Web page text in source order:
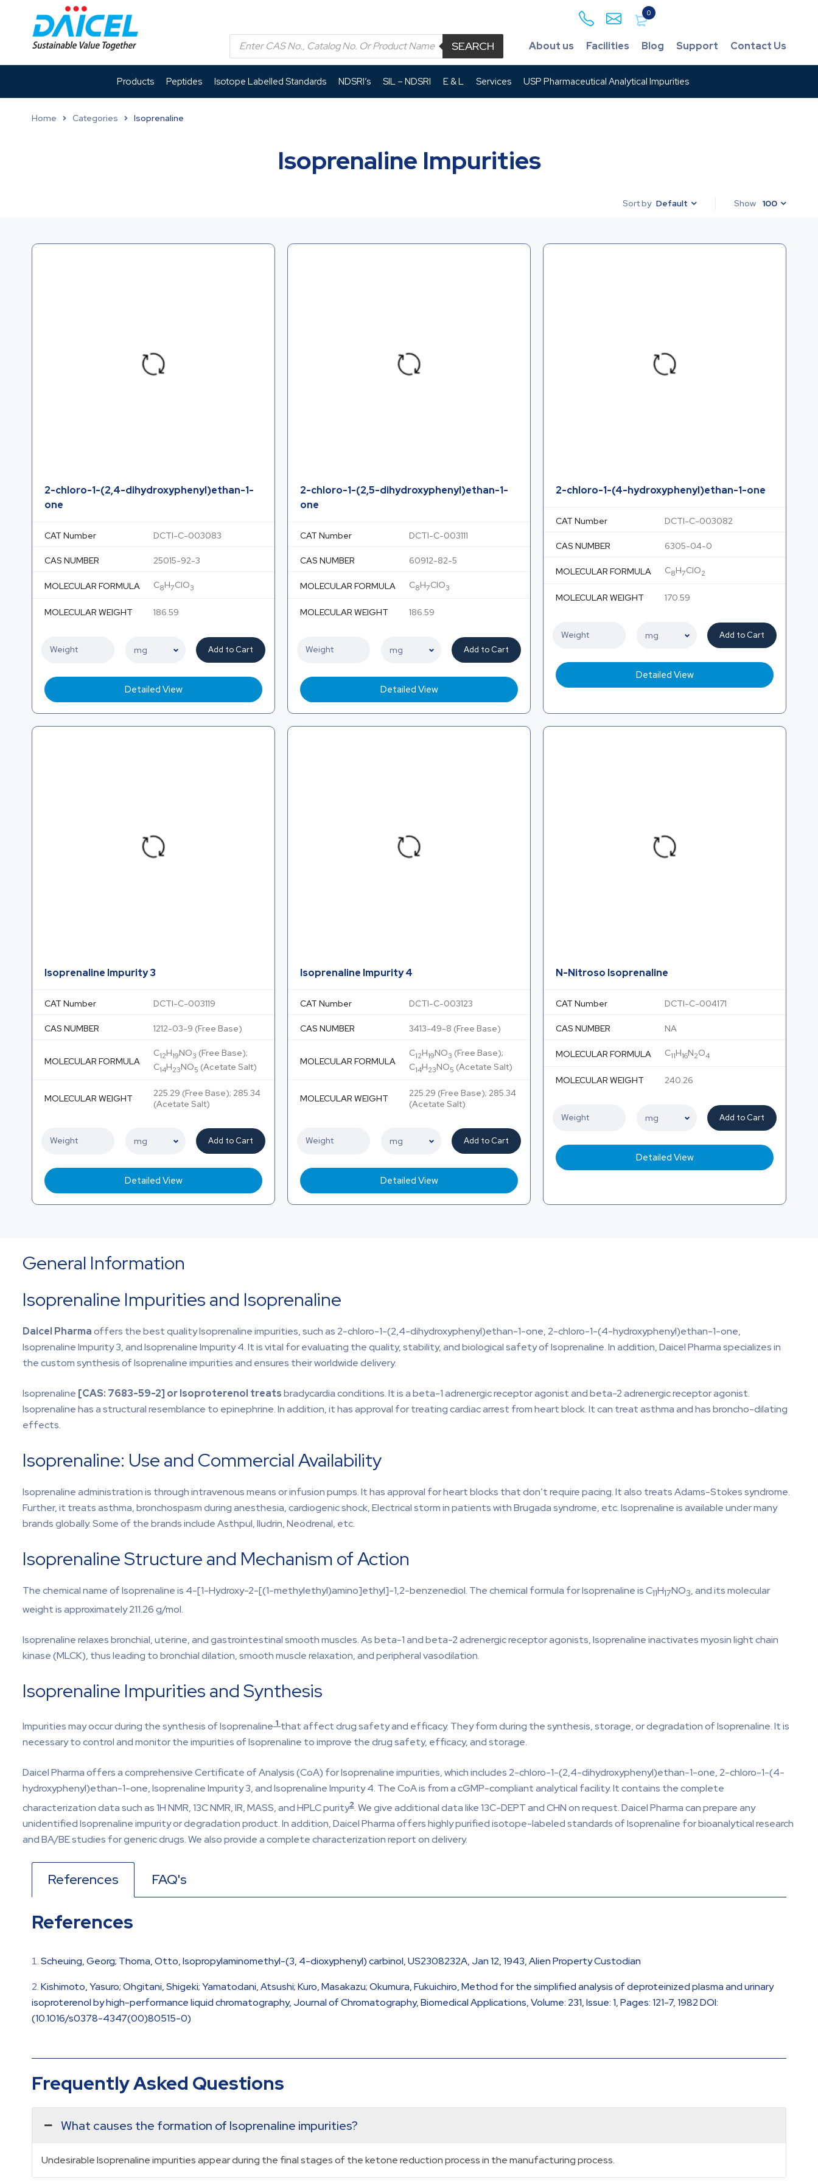
0
SEARCH About us Facilities Blog Support Contact Us
Products Peptides Isotope Labelled Standards NDSRI’s SIL – NDSRI E & L Services USP Pharmaceutical Analytical Impurities
Home Categories Isoprenaline
Isoprenaline Impurities
Sort by Default Show 100
2-chloro-1-(2,4-dihydroxyphenyl)ethan-1-
one
CAT Number DCTI-C-003083
CAS NUMBER 25015-92-3
MOLECULAR FORMULA C8H7ClO3
MOLECULAR WEIGHT 186.59
Add to Cart
Detailed View
2-chloro-1-(2,5-dihydroxyphenyl)ethan-1-
one
CAT Number DCTI-C-003111
CAS NUMBER 60912-82-5
MOLECULAR FORMULA C8H7ClO3
MOLECULAR WEIGHT 186.59
Add to Cart
Detailed View
2-chloro-1-(4-hydroxyphenyl)ethan-1-one
CAT Number DCTI-C-003082
CAS NUMBER 6305-04-0
MOLECULAR FORMULA C8H7ClO2
MOLECULAR WEIGHT 170.59
Add to Cart
Detailed View
Isoprenaline Impurity 3
CAT Number DCTI-C-003119
CAS NUMBER 1212-03-9 (Free Base)
MOLECULAR FORMULA
C12H19NO3 (Free Base);
C14H23NO5 (Acetate Salt)
MOLECULAR WEIGHT
225.29 (Free Base); 285.34
(Acetate Salt)
Add to Cart
Detailed View
Isoprenaline Impurity 4
CAT Number DCTI-C-003123
CAS NUMBER 3413-49-8 (Free Base)
MOLECULAR FORMULA
C12H19NO3 (Free Base);
C14H23NO5 (Acetate Salt)
MOLECULAR WEIGHT
225.29 (Free Base); 285.34
(Acetate Salt)
Add to Cart
Detailed View
N-Nitroso Isoprenaline
CAT Number DCTI-C-004171
CAS NUMBER NA
MOLECULAR FORMULA C11H16N2O4
MOLECULAR WEIGHT 240.26
Add to Cart
Detailed View
General Information
Isoprenaline Impurities and Isoprenaline
Daicel Pharmaoffers the best quality Isoprenaline impurities, such as 2-chloro-1-(2,4-dihydroxyphenyl)ethan-1-one, 2-chloro-1-(4-hydroxyphenyl)ethan-1-one,
Isoprenaline Impurity 3, and Isoprenaline Impurity 4. It is vital for evaluating the quality, stability, and biological safety of Isoprenaline. In addition, Daicel Pharma specializes in
the custom synthesis of Isoprenaline impurities and ensures their worldwide delivery.
Isoprenaline [CAS: 7683-59-2] or Isoproterenol treatsbradycardia conditions. It is a beta-1 adrenergic receptor agonist and beta-2 adrenergic receptor agonist.
Isoprenaline has a structural resemblance to epinephrine. In addition, it has approval for treating cardiac arrest from heart block. It can treat asthma and has broncho-dilating
effects.
Isoprenaline: Use and Commercial Availability
Isoprenaline administration is through intravenous means or infusion pumps. It has approval for heart blocks that don’t require pacing. It also treats Adams-Stokes syndrome.
Further, it treats asthma, bronchospasm during anesthesia, cardiogenic shock, Electrical storm in patients with Brugada syndrome, etc. Isoprenaline is available under many
brands globally. Some of the brands include Asthpul, Iludrin, Neodrenal, etc.
Isoprenaline Structure and Mechanism of Action
The chemical name of Isoprenaline is 4-[1-Hydroxy-2-[(1-methylethyl)amino]ethyl]-1,2-benzenediol. The chemical formula for Isoprenaline is C11H17NO3, and its molecular
weight is approximately 211.26 g/mol.
Isoprenaline relaxes bronchial, uterine, and gastrointestinal smooth muscles. As beta-1 and beta-2 adrenergic receptor agonists, Isoprenaline inactivates myosin light chain
kinase (MLCK), thus leading to bronchial dilation, smooth muscle relaxation, and peripheral vasodilation.
Isoprenaline Impurities and Synthesis
Impurities may occur during the synthesis of Isoprenaline 1 that affect drug safety and efficacy. They form during the synthesis, storage, or degradation of Isoprenaline. It is
necessary to control and monitor the impurities of Isoprenaline to improve the drug safety, efficacy, and storage.
Daicel Pharma offers a comprehensive Certificate of Analysis (CoA) for Isoprenaline impurities, which includes 2-chloro-1-(2,4-dihydroxyphenyl)ethan-1-one, 2-chloro-1-(4-
hydroxyphenyl)ethan-1-one, Isoprenaline Impurity 3, and Isoprenaline Impurity 4. The CoA is from a cGMP-compliant analytical facility. It contains the complete
characterization data such as 1H NMR, 13C NMR, IR, MASS, and HPLC purity2. We give additional data like 13C-DEPT and CHN on request. Daicel Pharma can prepare any
unidentified Isoprenaline impurity or degradation product. In addition, Daicel Pharma offers highly purified isotope-labeled standards of Isoprenaline for bioanalytical research
and BA/BE studies for generic drugs. We also provide a complete characterization report on delivery.
References FAQ's
References
Scheuing, Georg; Thoma, Otto, Isopropylaminomethyl-(3, 4-dioxyphenyl) carbinol, US2308232A, Jan 12, 1943, Alien Property Custodian
Kishimoto, Yasuro; Ohgitani, Shigeki; Yamatodani, Atsushi; Kuro, Masakazu; Okumura, Fukuichiro, Method for the simplified analysis of deproteinized plasma and urinary
isoproterenol by high-performance liquid chromatography, Journal of Chromatography, Biomedical Applications, Volume: 231, Issue: 1, Pages: 121-7, 1982 DOI:
(10.1016/s0378-4347(00)80515-0)
Frequently Asked Questions
What causes the formation of Isoprenaline impurities?
Undesirable Isoprenaline impurities appear during the final stages of the ketone reduction process in the manufacturing process.